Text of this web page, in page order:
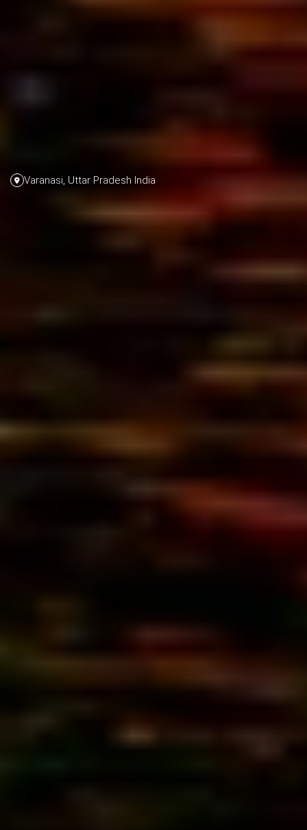
Varanasi, Uttar Pradesh India